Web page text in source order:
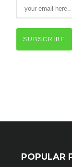
SUBSCRIBE
POPULAR